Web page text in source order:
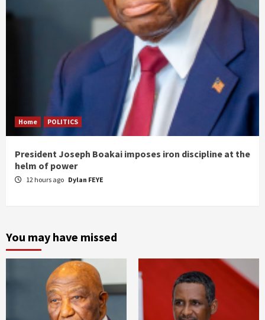
Home POLITICS
President Joseph Boakai imposes iron discipline at the
helm of power
12 hours ago Dylan FEYE
You may have missed